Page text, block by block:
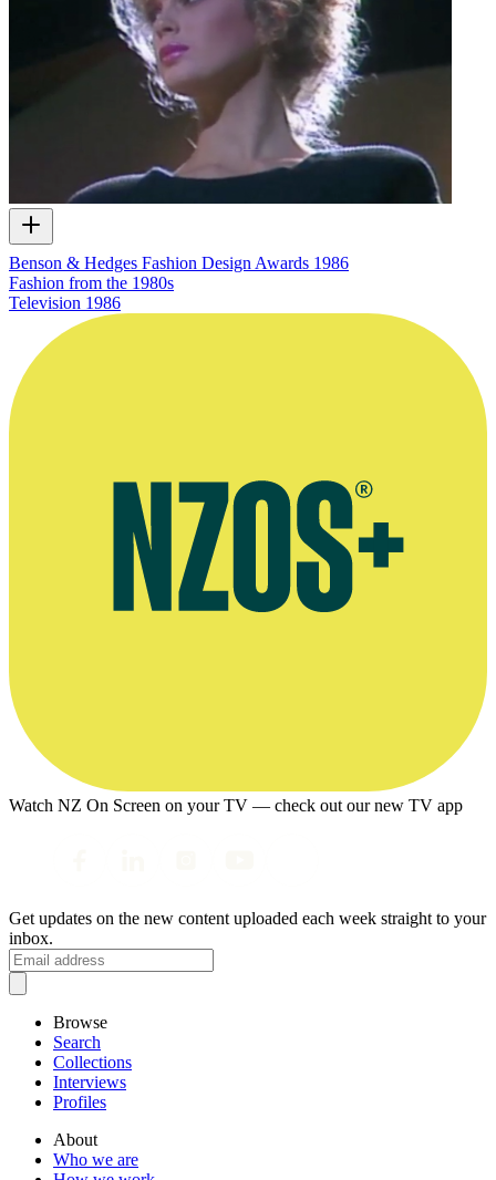
Benson & Hedges Fashion Design Awards 1986
Fashion from the 1980s
Television 1986
Watch NZ On Screen on your TV — check out our new TV app
Get updates on the new content uploaded each week straight to your
inbox.
Browse
Search
Collections
Interviews
Profiles
About
Who we are